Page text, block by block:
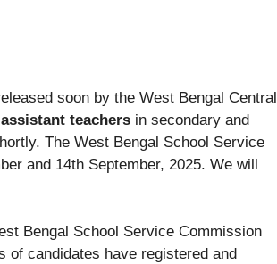
soon by the West Bengal Central
teachersin secondary and
The West Bengal School Service
and 14th September, 2025. We will
Bengal School Service Commission
of candidates have registered and